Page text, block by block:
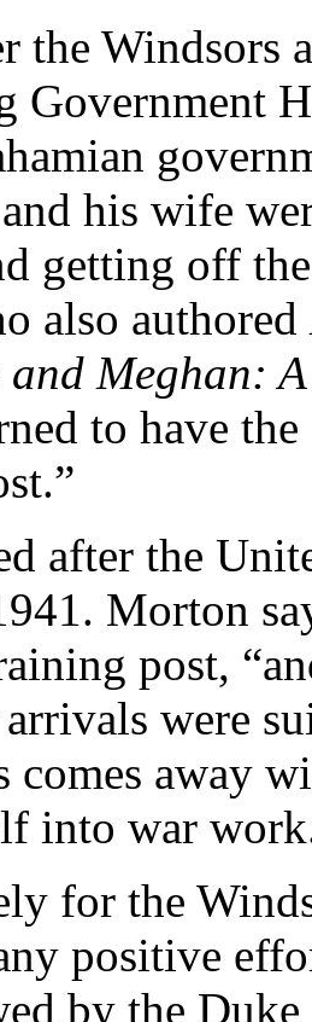
the Windsors
Government
his wife
getting off
also authored
and Meghan:
to have
after the
Morton
post,
arrivals were
comes away
into war
for the
positive
by the